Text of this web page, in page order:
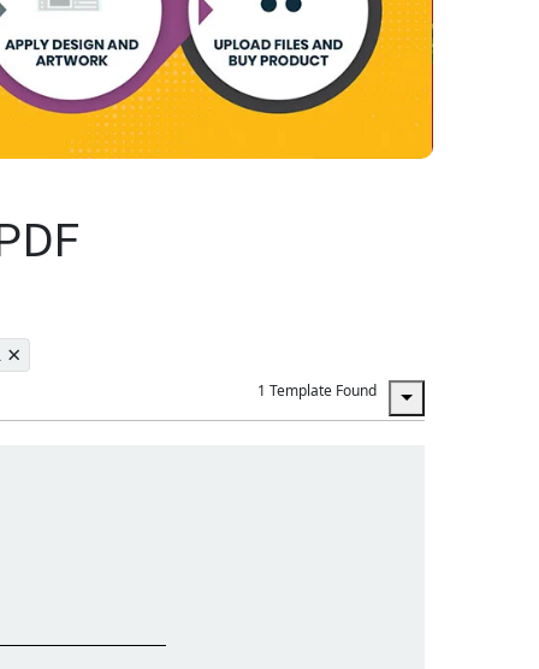
×
1 Template Found